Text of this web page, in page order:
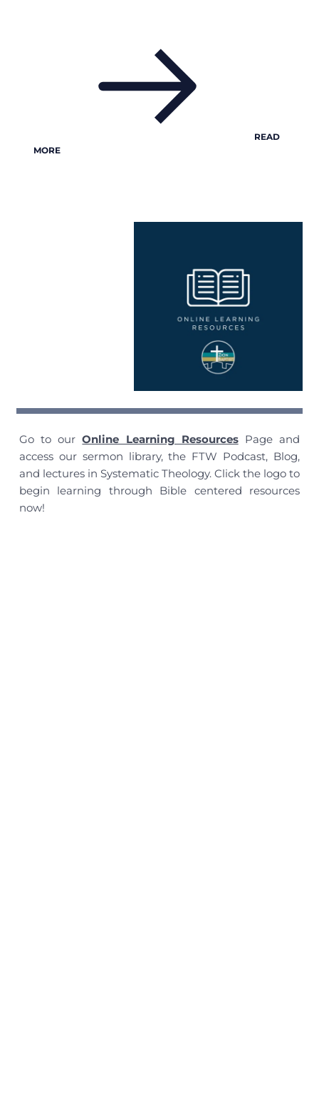
READ
MORE
Go to ourOnline Learning ResourcesPage and
access our sermon library, the FTW Podcast, Blog,
and lectures in Systematic Theology. Click the logo to
begin learning through Bible centered resources
now!